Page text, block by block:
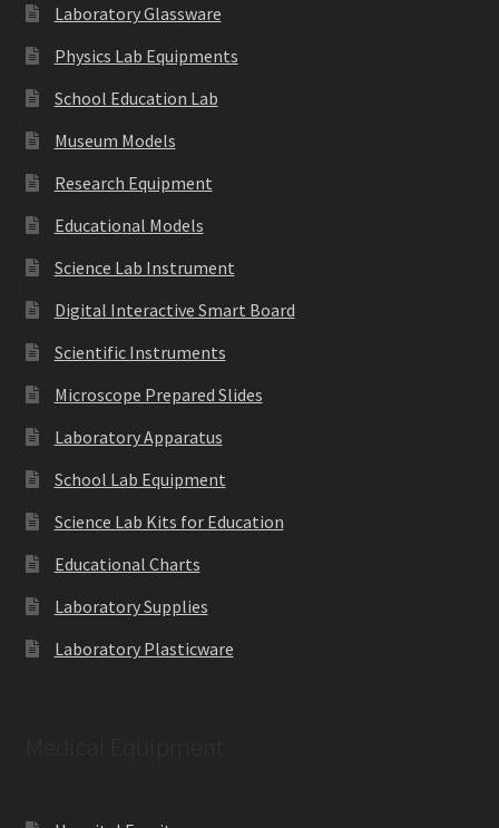
Laboratory Glassware
Physics Lab Equipments
School Education Lab
Museum Models
Research Equipment
Educational Models
Science Lab Instrument
Digital Interactive Smart Board
Scientific Instruments
Microscope Prepared Slides
Laboratory Apparatus
School Lab Equipment
Science Lab Kits for Education
Educational Charts
Laboratory Supplies
Laboratory Plasticware